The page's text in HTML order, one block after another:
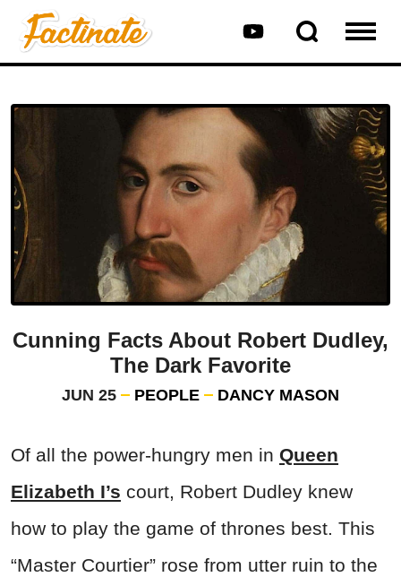
Cunning Facts About Robert Dudley,
The Dark Favorite
JUN 25 PEOPLE DANCY MASON
Of all the power-hungry men in Queen
Elizabeth I’s court, Robert Dudley knew
how to play the game of thrones best. This
“Master Courtier” rose from utter ruin to the